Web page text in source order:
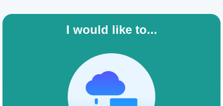
I would like to...